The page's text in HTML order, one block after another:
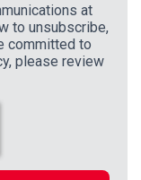
at
to unsubscribe,
committed to
please review